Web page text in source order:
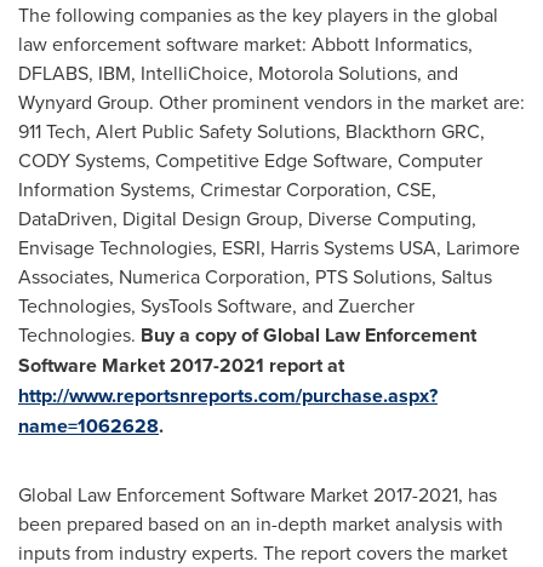
The following companies as the key players in the global
law enforcement software market: Abbott Informatics,
DFLABS, IBM, IntelliChoice, Motorola Solutions, and
Wynyard Group. Other prominent vendors in the market are:
911 Tech, Alert Public Safety Solutions, Blackthorn GRC,
CODY Systems, Competitive Edge Software, Computer
Information Systems, Crimestar Corporation, CSE,
DataDriven, Digital Design Group, Diverse Computing,
Envisage Technologies, ESRI, Harris Systems USA, Larimore
Associates, Numerica Corporation, PTS Solutions, Saltus
Technologies, SysTools Software, and Zuercher
Technologies. Buy a copy of Global Law Enforcement
Software Market 2017-2021 report at
http://www.reportsnreports.com/purchase.aspx?
name=1062628.
Global Law Enforcement Software Market 2017-2021, has
been prepared based on an in-depth market analysis with
inputs from industry experts. The report covers the market